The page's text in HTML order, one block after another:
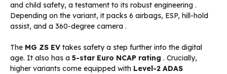
and child safety, a testament to its robust engineering .
Depending on the variant, it packs 6 airbags, ESP, hill-hold
assist, and a 360-degree camera .
The MG ZS EV takes safety a step further into the digital
age. It also has a 5-star Euro NCAP rating . Crucially,
higher variants come equipped with Level-2 ADAS